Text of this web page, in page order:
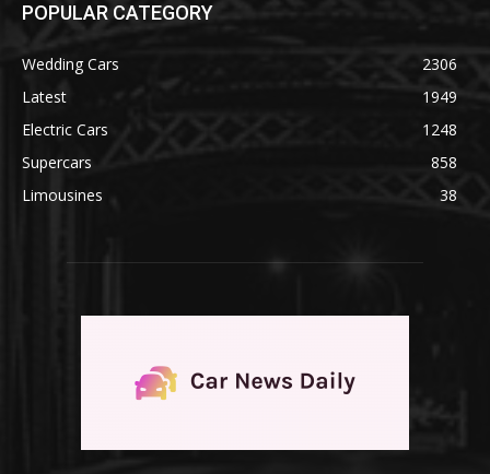
POPULAR CATEGORY
Wedding Cars
2306
Latest
1949
Electric Cars
1248
Supercars
858
Limousines
38